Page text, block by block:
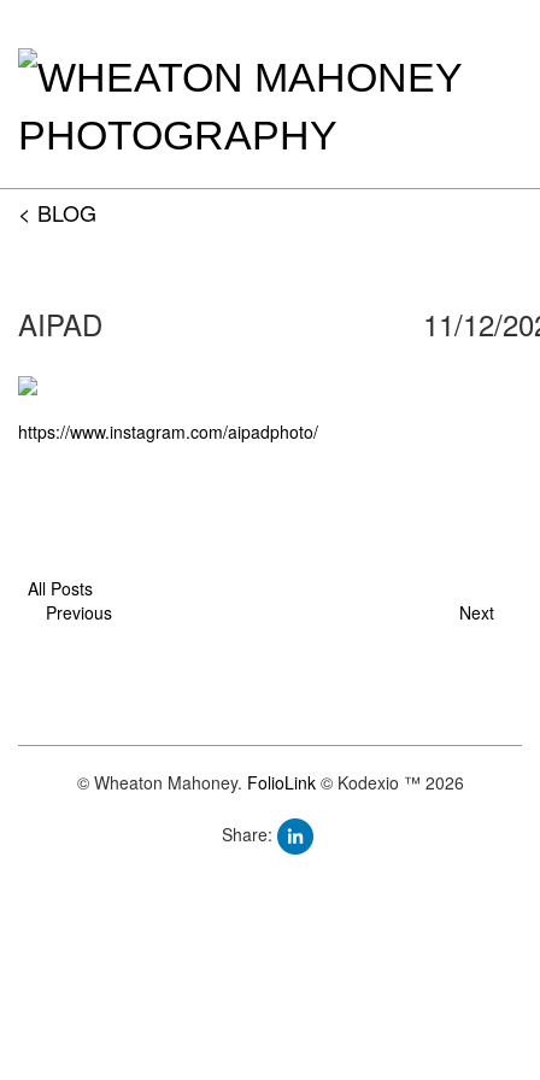
< BLOG
AIPAD 11/12/
https://www.instagram.com/aipadphoto/
All Posts
Previous
Next
© Wheaton Mahoney. FolioLink© Kodexio ™ 2026
Share: